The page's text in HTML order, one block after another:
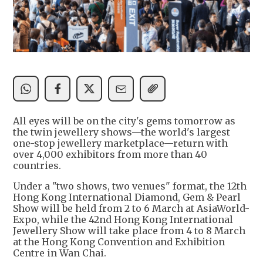
All eyes will be on the city's gems tomorrow as
the twin jewellery shows—the world's largest
one-stop jewellery marketplace—return with
over 4,000 exhibitors from more than 40
countries.
Under a "two shows, two venues" format, the 12th
Hong Kong International Diamond, Gem & Pearl
Show will be held from 2 to 6 March at AsiaWorld-
Expo, while the 42nd Hong Kong International
Jewellery Show will take place from 4 to 8 March
at the Hong Kong Convention and Exhibition
Centre in Wan Chai.